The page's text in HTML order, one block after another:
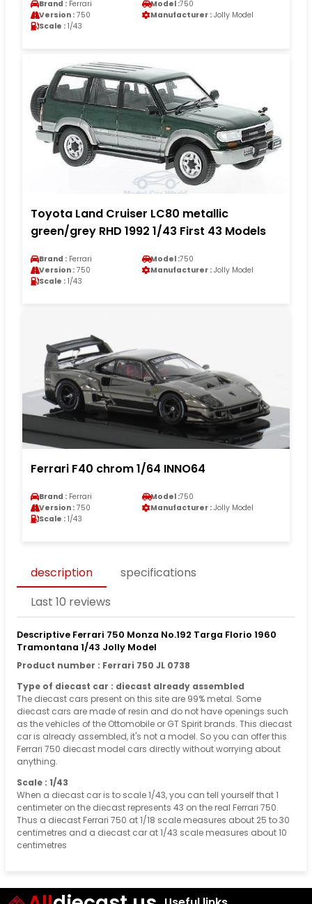
Brand : Ferrari Model :750
Version : 750 Manufacturer : Jolly Model
Scale : 1/43
Toyota Land Cruiser LC80 metallic
green/grey RHD 1992 1/43 First 43 Models
Brand : Ferrari Model :750
Version : 750 Manufacturer : Jolly Model
Scale : 1/43
Ferrari F40 chrom 1/64 INNO64
Brand : Ferrari Model :750
Version : 750 Manufacturer : Jolly Model
Scale : 1/43
description
specifications
Last 10 reviews
Descriptive Ferrari 750 Monza No.192 Targa Florio 1960
Tramontana 1/43 Jolly Model
Product number : Ferrari 750 JL 0738
Type of diecast car : diecast already assembled
The diecast cars present on this site are 99% metal. Some
diecast cars are made of resin and do not have openings such
as the vehicles of the Ottomobile or GT Spirit brands. This diecast
car is already assembled, it's not a model. So you can offer this
Ferrari 750 diecast model cars directly without worrying about
anything.
Scale : 1/43
When a diecast car is to scale 1/43, you can tell yourself that 1
centimeter on the diecast represents 43 on the real Ferrari 750.
Thus a diecast Ferrari 750 at 1/18 scale measures about 25 to 30
centimetres and a diecast car at 1/43 scale measures about 10
centimetres